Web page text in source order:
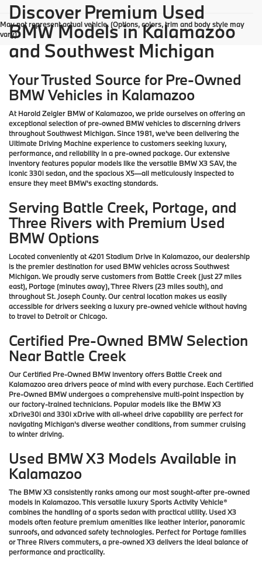
May not represent actual vehicle. (Options, colors, trim and body style may
vary)
Discover Premium Used
BMW Models in Kalamazoo
and Southwest Michigan
Your Trusted Source for Pre-Owned
BMW Vehicles in Kalamazoo
At Harold Zeigler BMW of Kalamazoo, we pride ourselves on offering an
exceptional selection of pre-owned BMW vehicles to discerning drivers
throughout Southwest Michigan. Since 1981, we've been delivering the
Ultimate Driving Machine experience to customers seeking luxury,
performance, and reliability in a pre-owned package. Our extensive
inventory features popular models like the versatile BMW X3 SAV, the
iconic 330i sedan, and the spacious X5—all meticulously inspected to
ensure they meet BMW's exacting standards.
Serving Battle Creek, Portage, and
Three Rivers with Premium Used
BMW Options
Located conveniently at 4201 Stadium Drive in Kalamazoo, our dealership
is the premier destination for used BMW vehicles across Southwest
Michigan. We proudly serve customers from Battle Creek (just 27 miles
east), Portage (minutes away), Three Rivers (23 miles south), and
throughout St. Joseph County. Our central location makes us easily
accessible for drivers seeking a luxury pre-owned vehicle without having
to travel to Detroit or Chicago.
Certified Pre-Owned BMW Selection
Near Battle Creek
Our Certified Pre-Owned BMW inventory offers Battle Creek and
Kalamazoo area drivers peace of mind with every purchase. Each Certified
Pre-Owned BMW undergoes a comprehensive multi-point inspection by
our factory-trained technicians. Popular models like the BMW X3
xDrive30i and 330i xDrive with all-wheel drive capability are perfect for
navigating Michigan's diverse weather conditions, from summer cruising
to winter driving.
Used BMW X3 Models Available in
Kalamazoo
The BMW X3 consistently ranks among our most sought-after pre-owned
models in Kalamazoo. This versatile luxury Sports Activity Vehicle®
combines the handling of a sports sedan with practical utility. Used X3
models often feature premium amenities like leather interior, panoramic
sunroofs, and advanced safety technologies. Perfect for Portage families
or Three Rivers commuters, a pre-owned X3 delivers the ideal balance of
performance and practicality.